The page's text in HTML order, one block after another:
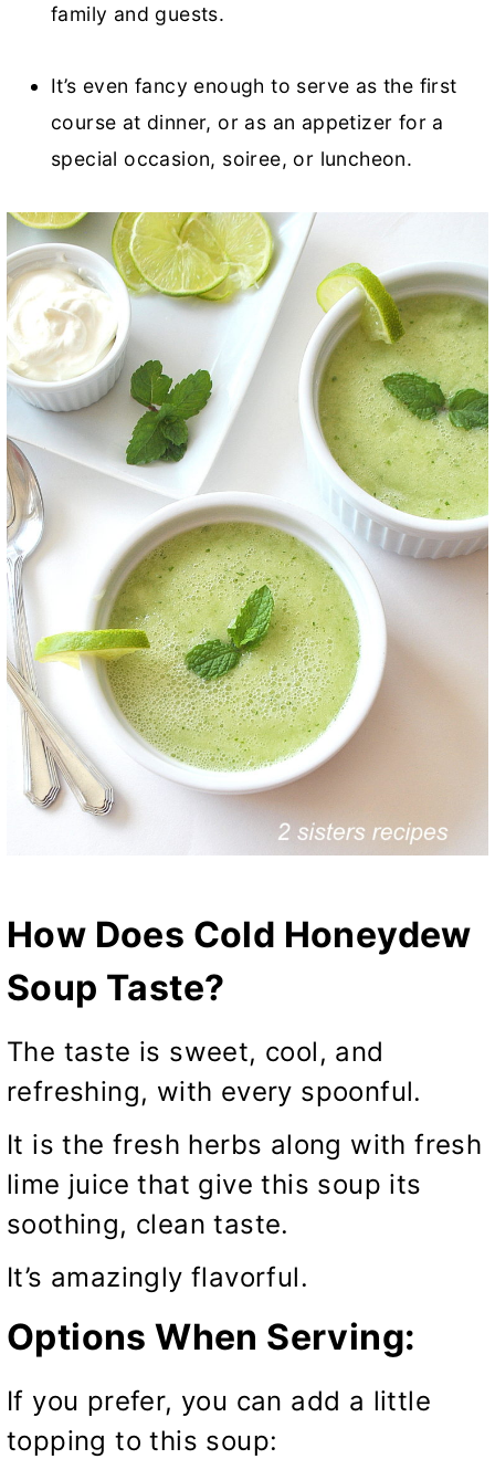
family and guests.
It’s even fancy enough to serve as the first
course at dinner, or as an appetizer for a
special occasion, soiree, or luncheon.
How Does Cold Honeydew
Soup Taste?
The taste is sweet, cool, and
refreshing, with every spoonful.
It is the fresh herbs along with fresh
lime juice that give this soup its
soothing, clean taste.
It’s amazingly flavorful.
Options When Serving:
If you prefer, you can add a little
topping to this soup: